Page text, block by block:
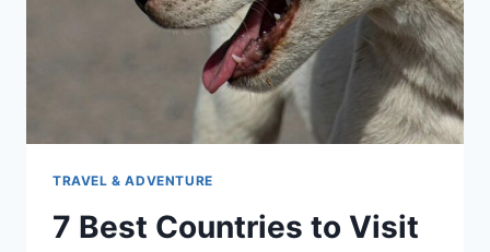
TRAVEL & ADVENTURE
7 Best Countries to Visit